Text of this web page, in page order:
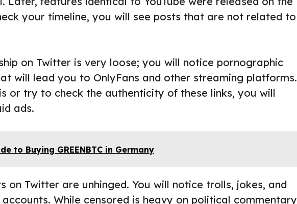
your timeline, you will see posts that are not related to
on Twitter is very loose; you will notice pornographic
will lead you to OnlyFans and other streaming platforms.
or try to check the authenticity of these links, you will
ads.
to Buying GREENBTC in Germany
on Twitter are unhinged. You will notice trolls, jokes, and
While censored is heavy on political commentary